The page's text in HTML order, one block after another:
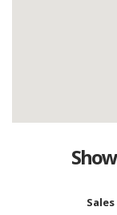
Sales